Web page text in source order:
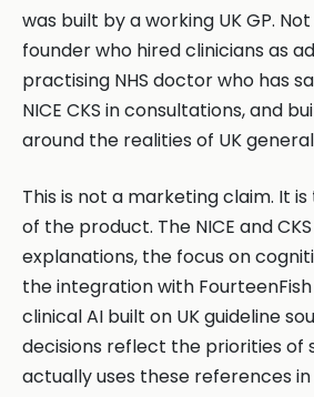
was built by a working UK GP.
founder who hired clinicians as
practising NHS doctor who has
NICE CKS in consultations, and
around the realities of UK
This is not a marketing claim. It
of the product. The NICE and
explanations, the focus on
the integration with
clinical AI built on UK guideline
decisions reflect the priorities of
actually uses these references